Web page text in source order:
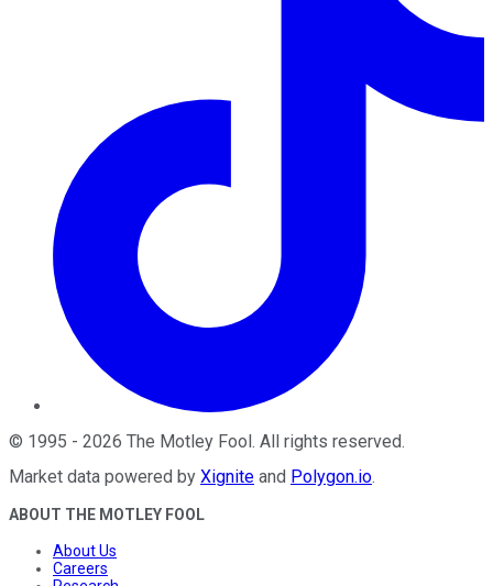
© 1995 - 2026 The Motley Fool. All rights reserved.
Market data powered by Xignite and Polygon.io.
ABOUT THE MOTLEY FOOL
About Us
Careers